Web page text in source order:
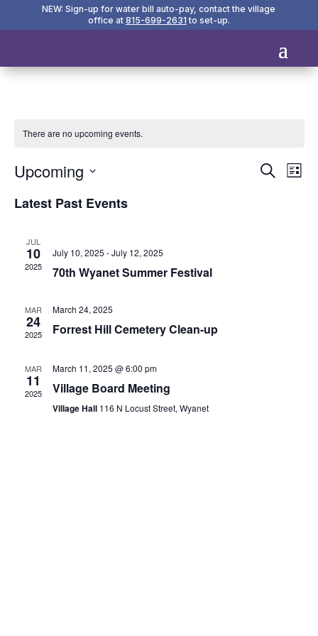
NEW: Sign-up for water bill auto-pay, contact the village
office at 815-699-2631 to set-up.
There are no upcoming events.
Events
SearchList
Upcoming
date.
Latest Past Events
JUL
10
2025
July 10, 2025 -July 12, 2025
70th Wyanet Summer Festival
MAR
24
2025
March 24, 2025
Forrest Hill Cemetery Clean-up
MAR
11
2025
March 11, 2025 @ 6:00 pm
Village Board Meeting
Village Hall 116 N Locust Street, Wyanet